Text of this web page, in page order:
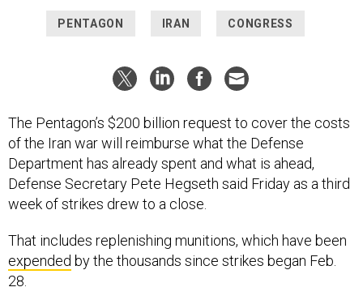
PENTAGON IRAN CONGRESS
The Pentagon’s $200 billion request to cover the costs
of the Iran war will reimburse what the Defense
Department has already spent and what is ahead,
Defense Secretary Pete Hegseth said Friday as a third
week of strikes drew to a close.
That includes replenishing munitions, which have been
expended by the thousands since strikes began Feb.
28.